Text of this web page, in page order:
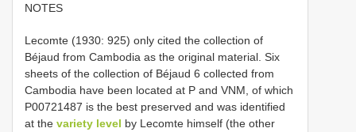
NOTES
Lecomte (1930: 925) only cited the collection of
Béjaud from Cambodia as the original material. Six
sheets of the collection of Béjaud 6 collected from
Cambodia have been located at P and VNM, of which
P00721487 is the best preserved and was identified
at the variety level by Lecomte himself (the other